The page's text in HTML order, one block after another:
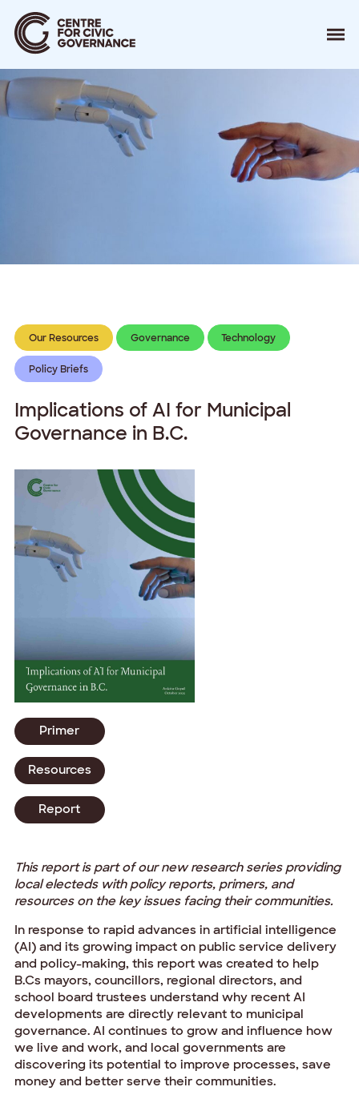
About
Our Work
Our Resources Governance Technology
Policy Briefs
Implications of AI for Municipal
Governance in B.C.
Primer
Resources
Report
This report is part of our new research series providing
local electeds with policy reports, primers, and
resources on the key issues facing their communities.
In response to rapid advances in artificial intelligence
(AI) and its growing impact on public service delivery
and policy-making, this report was created to help
B.Cs mayors, councillors, regional directors, and
school board trustees understand why recent AI
developments are directly relevant to municipal
governance. AI continues to grow and influence how
we live and work, and local governments are
discovering its potential to improve processes, save
money and better serve their communities.